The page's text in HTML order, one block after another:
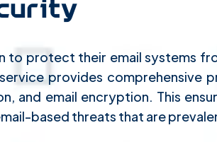
to protect their email systems
provides comprehensive
and email encryption. This
based threats that are